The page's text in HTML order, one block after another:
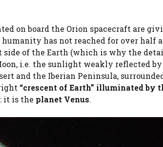
on board the Orion spacecraft are
has not reached for over half a
of the Earth (which is why the
i.e. the sunlight weakly reflected by
and the Iberian Peninsula,
“crescent of Earth” illuminated by
it is the planet Venus.